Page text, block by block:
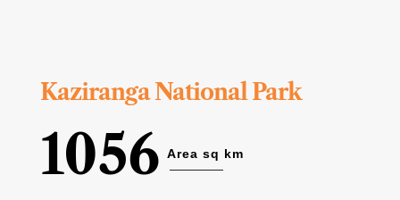
Kaziranga National Park
1056 Area sq km